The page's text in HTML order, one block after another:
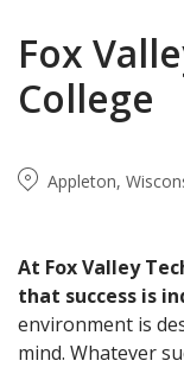
Fox
College
Appleton,
At Fox Valley
that success is
environment is
mind. Whatever